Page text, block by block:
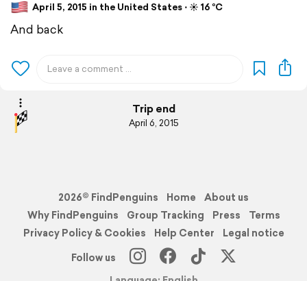
April 5, 2015 in the United States ⋅ ☀️ 16 °C
And back
Trip end
April 6, 2015
2026© FindPenguins Home
About us
Why FindPenguins
Group Tracking Press
Terms
Privacy Policy & Cookies
Help Center
Legal notice
Follow us